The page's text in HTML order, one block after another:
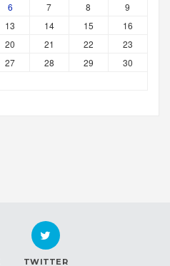
6 7 8
9
13 14 15
16
20 21 22
23
27 28 29
30
TWITTER